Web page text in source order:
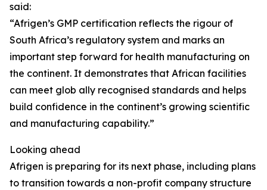
said:
“Afrigen’s GMP certification reflects the rigour of
South Africa’s regulatory system and marks an
important step forward for health manufacturing on
the continent. It demonstrates that African facilities
can meet glob ally recognised standards and helps
build confidence in the continent’s growing scientific
and manufacturing capability.”
Looking ahead
Afrigen is preparing for its next phase, including plans
to transition towards a non-profit company structure